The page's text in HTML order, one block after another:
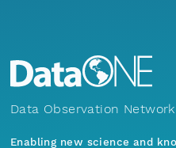
Data Observation
Enabling new science and